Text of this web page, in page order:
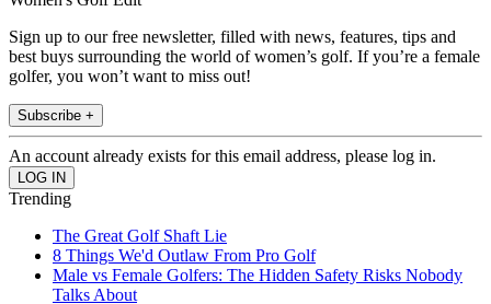
Sign up to our free newsletter, filled with news, features, tips and
best buys surrounding the world of women’s golf. If you’re a female
golfer, you won’t want to miss out!
Subscribe +
An account already exists for this email address, please log in.
Trending
The Great Golf Shaft Lie
8 Things We'd Outlaw From Pro Golf
Male vs Female Golfers: The Hidden Safety Risks Nobody
Talks About